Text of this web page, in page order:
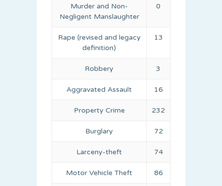
Murder and Non-
Negligent Manslaughter
0
Rape (revised and legacy
definition)
13
Robbery 3
Aggravated Assault 16
Property Crime 232
Burglary 72
Larceny-theft 74
Motor Vehicle Theft 86